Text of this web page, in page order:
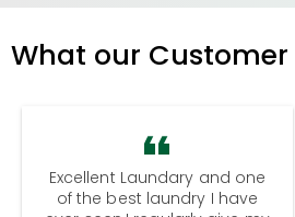
What our Customer
Excellent Laundary and one
of the best laundry I have